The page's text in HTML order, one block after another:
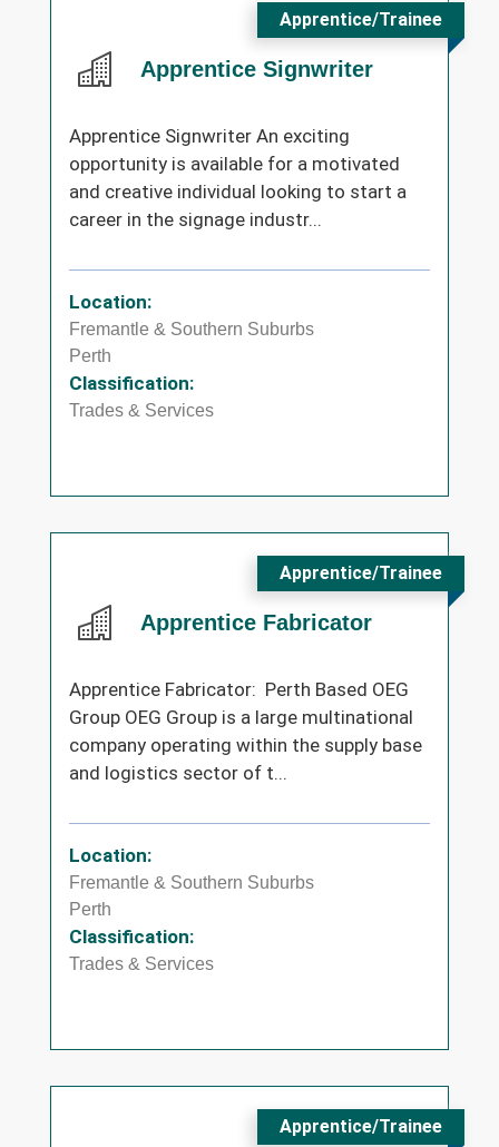
Apprentice Signwriter
Apprentice/Trainee
Apprentice Signwriter An exciting
opportunity is available for a motivated
and creative individual looking to start a
career in the signage industr...
Location:
Fremantle & Southern Suburbs
Perth
Classification:
Trades & Services
Apprentice Fabricator
Apprentice/Trainee
Apprentice Fabricator: Perth Based OEG
Group OEG Group is a large multinational
company operating within the supply base
and logistics sector of t...
Location:
Fremantle & Southern Suburbs
Perth
Classification:
Trades & Services
Apprentice/Trainee